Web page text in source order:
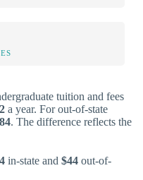
tuition and fees
a year. For out-of-state
. The difference reflects the
in-state and $44 out-of-